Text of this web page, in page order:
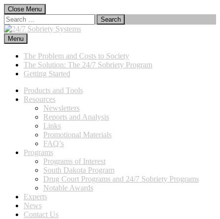
Skip
to
content
Close Menu
Search
for:
24/7 Sobriety Systems
Immediate Sanctions, Lasting Effects
Menu
The Problem and Costs to Society
The Solution: The 24/7 Sobriety Program
Getting Started
Products and Tools
Resources
Newsletters
Reports and Analysis
Links
Promotional Materials
FAQ’s
Programs
Programs of Interest
South Dakota Program
Drug Court Programs and 24/7 Sobriety Programs
Notable Awards
Experts
News
Contact Us